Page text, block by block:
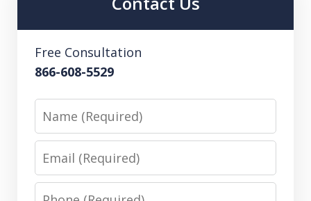
Free Consultation
866-608-5529
Name
Email
Phone